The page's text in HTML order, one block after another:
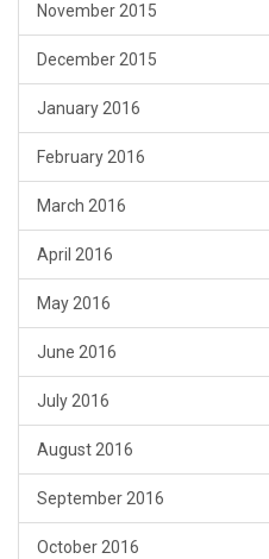
November 2015
December 2015
January 2016
February 2016
March 2016
April 2016
May 2016
June 2016
July 2016
August 2016
September 2016
October 2016